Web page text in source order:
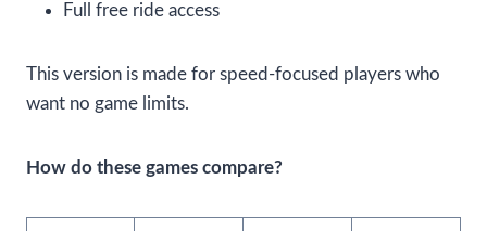
Full free ride access
This version is made for speed-focused players who
want no game limits.
How do these games compare?